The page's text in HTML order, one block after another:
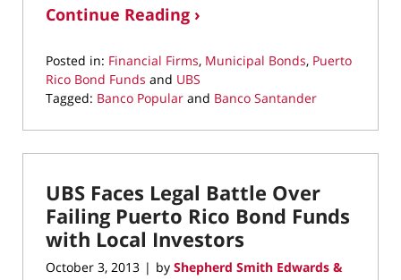
Continue Reading ›
Posted in: Financial Firms, Municipal Bonds, Puerto
Rico Bond Funds and UBS
Tagged: Banco Popular and Banco Santander
March
10,
4:38
pm
UBS Faces Legal Battle Over
Failing Puerto Rico Bond Funds
with Local Investors
October 3, 2013 | by Shepherd Smith Edwards &